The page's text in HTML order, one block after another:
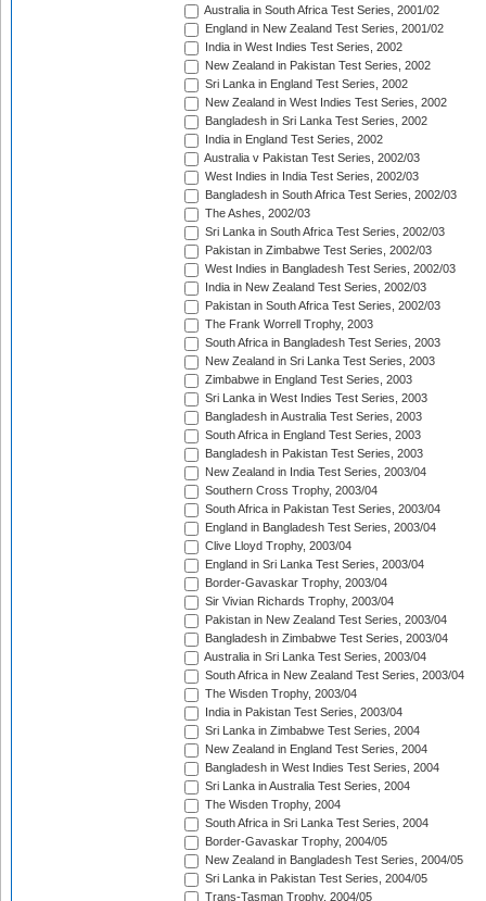
Australia in South Africa Test Series, 2001/02
England in New Zealand Test Series, 2001/02
India in West Indies Test Series, 2002
New Zealand in Pakistan Test Series, 2002
Sri Lanka in England Test Series, 2002
New Zealand in West Indies Test Series, 2002
Bangladesh in Sri Lanka Test Series, 2002
India in England Test Series, 2002
Australia v Pakistan Test Series, 2002/03
West Indies in India Test Series, 2002/03
Bangladesh in South Africa Test Series, 2002/03
The Ashes, 2002/03
Sri Lanka in South Africa Test Series, 2002/03
Pakistan in Zimbabwe Test Series, 2002/03
West Indies in Bangladesh Test Series, 2002/03
India in New Zealand Test Series, 2002/03
Pakistan in South Africa Test Series, 2002/03
The Frank Worrell Trophy, 2003
South Africa in Bangladesh Test Series, 2003
New Zealand in Sri Lanka Test Series, 2003
Zimbabwe in England Test Series, 2003
Sri Lanka in West Indies Test Series, 2003
Bangladesh in Australia Test Series, 2003
South Africa in England Test Series, 2003
Bangladesh in Pakistan Test Series, 2003
New Zealand in India Test Series, 2003/04
Southern Cross Trophy, 2003/04
South Africa in Pakistan Test Series, 2003/04
England in Bangladesh Test Series, 2003/04
Clive Lloyd Trophy, 2003/04
England in Sri Lanka Test Series, 2003/04
Border-Gavaskar Trophy, 2003/04
Sir Vivian Richards Trophy, 2003/04
Pakistan in New Zealand Test Series, 2003/04
Bangladesh in Zimbabwe Test Series, 2003/04
Australia in Sri Lanka Test Series, 2003/04
South Africa in New Zealand Test Series, 2003/04
The Wisden Trophy, 2003/04
India in Pakistan Test Series, 2003/04
Sri Lanka in Zimbabwe Test Series, 2004
New Zealand in England Test Series, 2004
Bangladesh in West Indies Test Series, 2004
Sri Lanka in Australia Test Series, 2004
The Wisden Trophy, 2004
South Africa in Sri Lanka Test Series, 2004
Border-Gavaskar Trophy, 2004/05
New Zealand in Bangladesh Test Series, 2004/05
Sri Lanka in Pakistan Test Series, 2004/05
Trans-Tasman Trophy, 2004/05